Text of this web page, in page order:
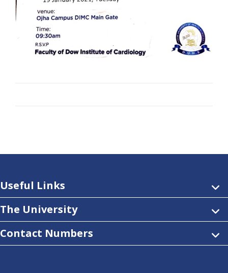
Useful Links
The University
Contact Numbers